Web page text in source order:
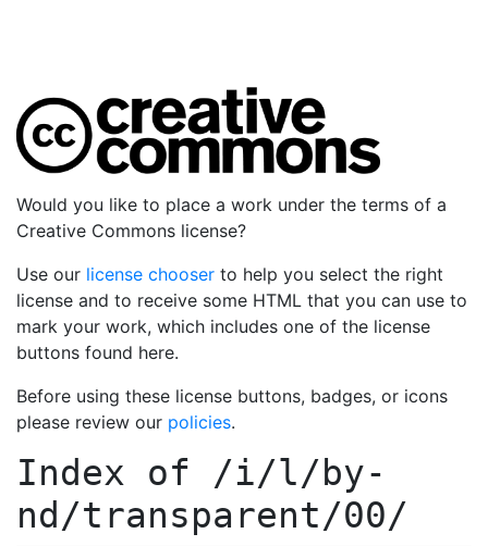
Would you like to place a work under the terms of a
Creative Commons license?
Use our license chooser to help you select the right
license and to receive some HTML that you can use to
mark your work, which includes one of the license
buttons found here.
Before using these license buttons, badges, or icons
please review our policies.
Index of /i/l/by-
nd/transparent/00/